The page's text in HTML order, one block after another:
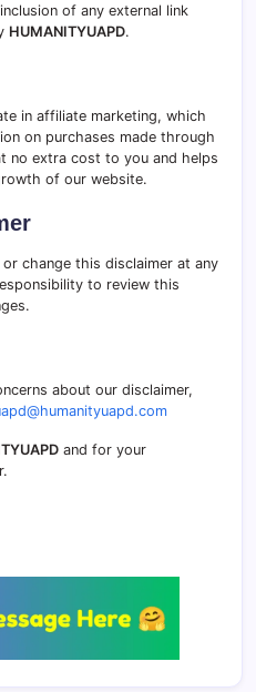
of any external link
HUMANITYUAPD.
in affiliate marketing, which
on purchases made through
no extra cost to you and helps
of our website.
change this disclaimer at any
to review this
about our disclaimer,
and for your